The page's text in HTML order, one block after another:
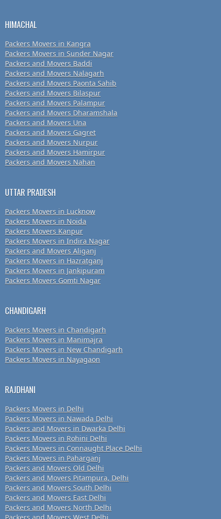
HIMACHAL
Packers Movers in Kangra
Packers Movers in Sunder Nagar
Packers and Movers Baddi
Packers and Movers Nalagarh
Packers and Movers Paonta Sahib
Packers and Movers Bilaspur
Packers and Movers Palampur
Packers and Movers Dharamshala
Packers and Movers Una
Packers and Movers Gagret
Packers and Movers Nurpur
Packers and Movers Hamirpur
Packers and Movers Nahan
UTTAR PRADESH
Packers Movers in Lucknow
Packers Movers in Noida
Packers Movers Kanpur
Packers Movers in Indira Nagar
Packers and Movers Aliganj
Packers Movers in Hazratganj
Packers Movers in Jankipuram
Packers Movers Gomti Nagar
CHANDIGARH
Packers Movers in Chandigarh
Packers Movers in Manimajra
Packers Movers in New Chandigarh
Packers Movers in Nayagaon
RAJDHANI
Packers Movers in Delhi
Packers Movers in Nawada Delhi
Packers and Movers in Dwarka Delhi
Packers Movers in Rohini Delhi
Packers Movers in Connaught Place Delhi
Packers Movers in Paharganj
Packers and Movers Old Delhi
Packers and Movers Pitampura, Delhi
Packers and Movers South Delhi
Packers and Movers East Delhi
Packers and Movers North Delhi